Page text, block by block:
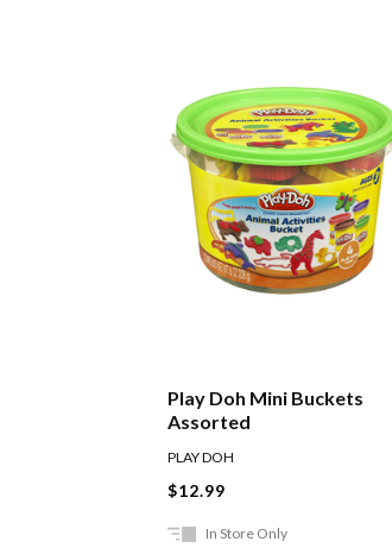
Play Doh Mini Buckets
Assorted
PLAY DOH
$12.99
In Store Only